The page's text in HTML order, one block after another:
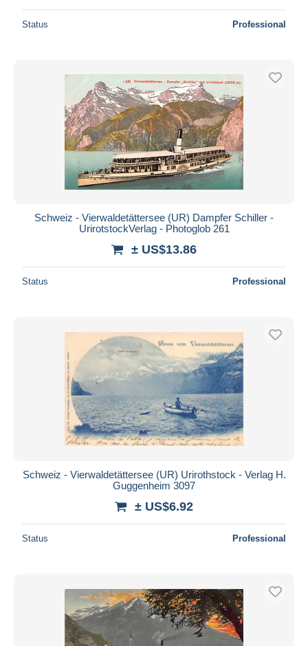
Status Professional
Schweiz - Vierwaldetättersee (UR) Dampfer Schiller -
UrirotstockVerlag - Photoglob 261
± US$13.86
Status Professional
Schweiz - Vierwaldetättersee (UR) Urirothstock - Verlag H.
Guggenheim 3097
± US$6.92
Status Professional